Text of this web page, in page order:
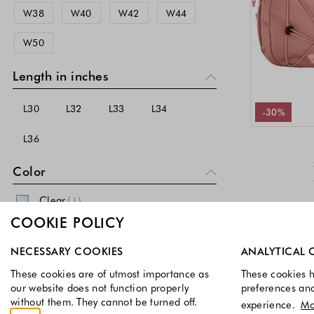
PURE H.TICO (All)
RAINS
RALPH LAUREN (All)
S.OLIVER
SALSA JEANS
SCHIESSER
SKINY
SPEEDO
TOMMY HILFIGER (All)
TOMMY JEANS
48-50 EU 50-52 EU
52-54 EU
66 EU 68 EU
W38 W40 W42 W44
W50
Length in inches
L30 L32 L33 L34
L36
Color
Clear(1)
Silver
5 )
Black( 1295)
Gray(560)
Red(167
)
-30%
COOKIE POLICY
NECESSARY COOKIES
These cookies are of utmost importance as
our website does not function properly
without them. They cannot be turned off.
ANALYTICAL
These cookies
preferences
experience.